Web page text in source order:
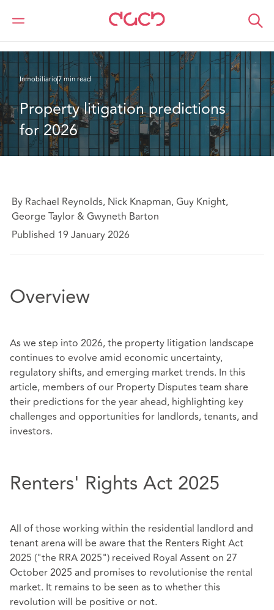
DAC Beachcroft
Lo que pensamos
Inmobiliario7 min read
Property litigation predictions
for 2026
By Rachael Reynolds, Nick Knapman, Guy Knight,
George Taylor & Gwyneth Barton
Published 19 January 2026
Overview
As we step into 2026, the property litigation landscape
continues to evolve amid economic uncertainty,
regulatory shifts, and emerging market trends. In this
article, members of our Property Disputes team share
their predictions for the year ahead, highlighting key
challenges and opportunities for landlords, tenants, and
investors.
Renters' Rights Act 2025
All of those working within the residential landlord and
tenant arena will be aware that the Renters Right Act
2025 ("the RRA 2025") received Royal Assent on 27
October 2025 and promises to revolutionise the rental
market. It remains to be seen as to whether this
revolution will be positive or not.